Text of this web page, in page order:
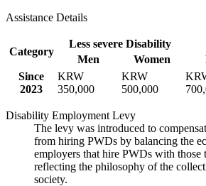
Assistance Details
Category
Less severe Disability
Men
Women
Since
2023
KRW
350,000
KRW
500,000
Disability Employment Levy
The levy was introduced to
from hiring PWDs by balancing the
employers that hire PWDs with those
reflecting the philosophy of the
society.